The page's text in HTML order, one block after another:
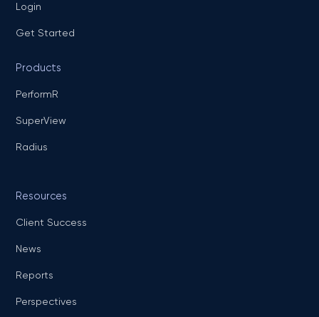
Login
Get Started
Products
PerformR
SuperView
Radius
Resources
Client Success
News
Reports
Perspectives